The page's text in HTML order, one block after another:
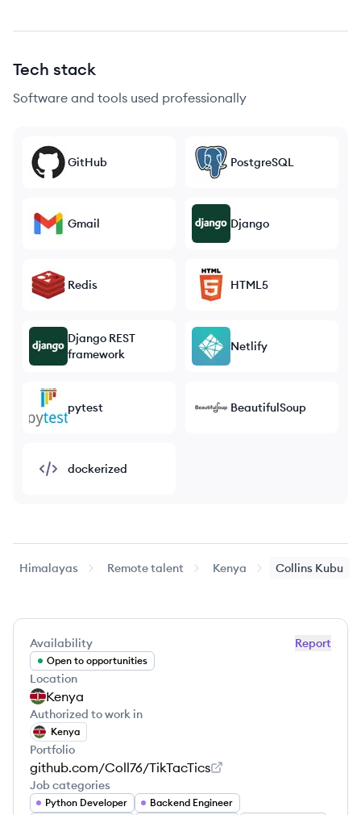
Tech stack
Software and tools used professionally
GitHub PostgreSQL
Gmail Django
Redis HTML5
Django REST
framework
Netlify
pytest BeautifulSoup
dockerized
Himalayas Remote talent Kenya Collins Kubu
Report
Availability
Open to opportunities
Location
Kenya
Authorized to work in
Kenya
Portfolio
github.com/Coll76/TikTacTics
Job categories
Python Developer
Backend Engineer